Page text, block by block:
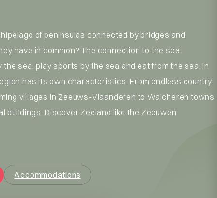
of peninsulas connected by bridges and
have in common? The connection to the sea.
the sea, play sports by the sea and eat from the sea. In
has its own characteristics. From endless country
villages in Zeeuws-Vlaanderen to Walcheren towns
buildings. Discover Zeeland like the Zeeuwen
Accommodations